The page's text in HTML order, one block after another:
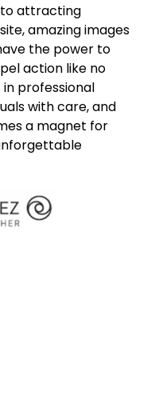
to attracting
amazing images
the power to
action like no
professional
with care, and
a magnet for